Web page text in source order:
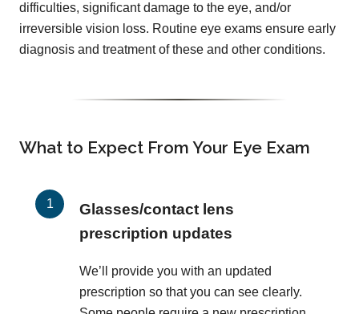
difficulties, significant damage to the eye, and/or
irreversible vision loss. Routine eye exams ensure early
diagnosis and treatment of these and other conditions.
What to Expect From Your Eye Exam
Glasses/contact lens
prescription updates
We’ll provide you with an updated
prescription so that you can see clearly.